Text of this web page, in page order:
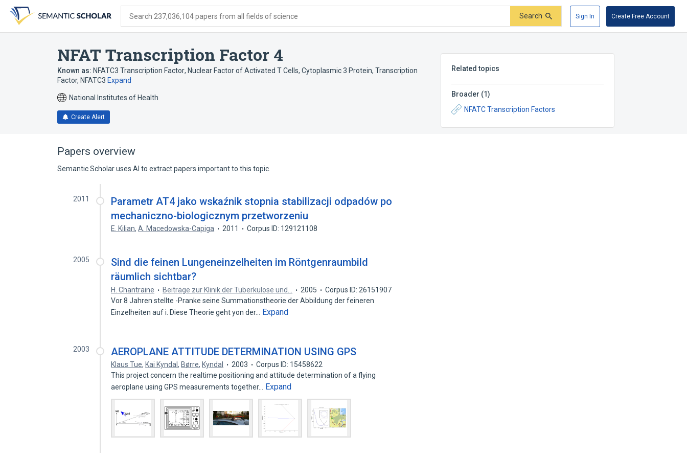
search
form
content
account
menu
Search 237,036,104 papers from all fields of science Search Sign In Create Free Account
NFAT Transcription Factor 4
Known as: NFATC3 Transcription Factor, Nuclear Factor of Activated T Cells, Cytoplasmic 3 Protein, Transcription
Factor, NFATC3 Expand
National Institutes of Health
Create Alert
Related topics
Broader (1)
NFATC Transcription Factors
Papers overview
Semantic Scholar uses AI to extract papers important to this topic.
2011
Parametr AT4 jako wskaźnik stopnia stabilizacji odpadów po
mechaniczno-biologicznym przetworzeniu
E. Kilian,A. Macedowska-Capiga 2011 Corpus ID: 129121108
2005
Sind die feinen Lungeneinzelheiten im Röntgenraumbild
räumlich sichtbar?
H. Chantraine Beiträge zur Klinik der Tuberkulose und… 2005
Corpus ID: 26151907
Vor 8 Jahren stellte -Pranke seine Summationstheorie der Abbildung der feineren
Einzelheiten auf i. Diese Theorie geht yon der…
Expand
2003 AEROPLANE ATTITUDE DETERMINATION USING GPS
Klaus Tue, Kai Kyndal, Børre, Kyndal 2003
Corpus ID: 15458622
This project concern the realtime positioning and attitude determination of a flying
aeroplane using GPS measurements together…
Expand